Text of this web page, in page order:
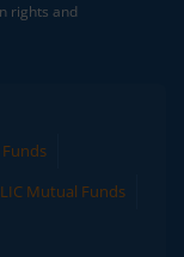
rights and
LIC Mutual Funds